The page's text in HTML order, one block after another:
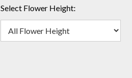
Select Flower Height: